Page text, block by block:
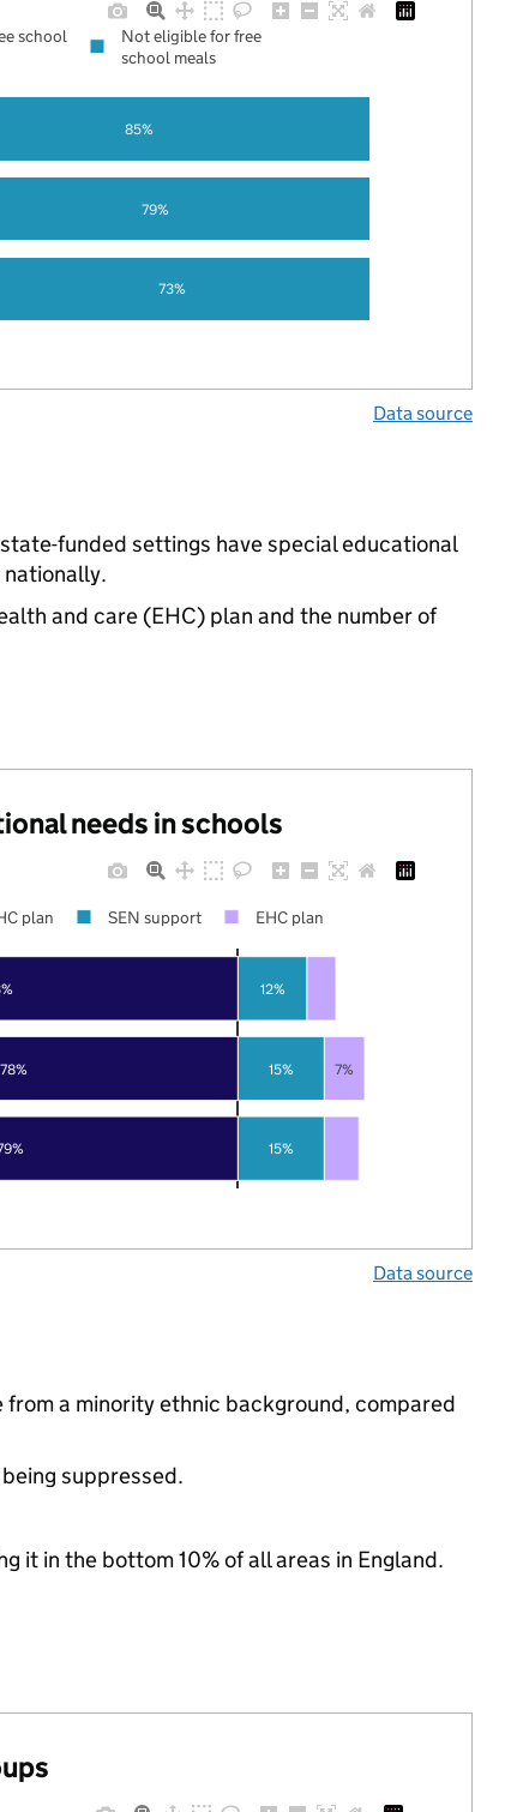
73%
79%
85%
school
Not eligible for free
school meals
Data source
funded settings have special educational
nationally.
and care (EHC) plan and the number of
needs in schools
78%
15%
15%
12%
7%
plan SEN support EHC plan
Data source
a minority ethnic background, compared
suppressed.
it in the bottom 10% of all areas in England.